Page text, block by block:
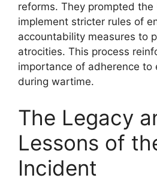
reforms. They prompted the
implement stricter rules of
accountability measures to
atrocities. This process
importance of adherence to
during wartime.
The Legacy
Lessons of
Incident